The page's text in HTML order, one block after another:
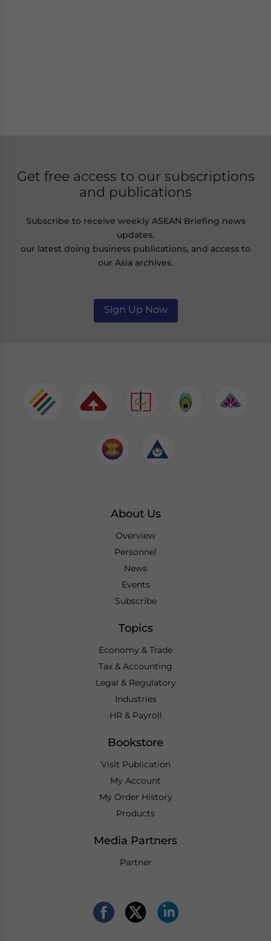
Get free access to our subscriptions
and publications
Subscribe to receive weekly ASEAN Briefing news
updates,
our latest doing business publications, and access to
our Asia archives.
Sign Up Now
About Us
Overview
Personnel
News
Events
Subscribe
Topics
Economy & Trade
Tax & Accounting
Legal & Regulatory
Industries
HR & Payroll
Bookstore
Visit Publication
My Account
My Order History
Products
Media Partners
Partner